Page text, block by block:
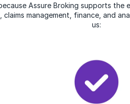
Assure Broking supports
management, finance, and
us: